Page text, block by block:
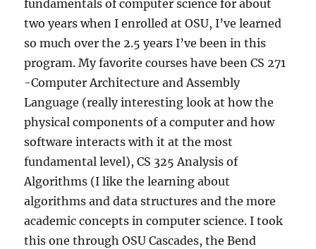
fundamentals of computer science for about
two years when I enrolled at OSU, I’ve learned
so much over the 2.5 years I’ve been in this
program. My favorite courses have been CS 271
-Computer Architecture and Assembly
Language (really interesting look at how the
physical components of a computer and how
software interacts with it at the most
fundamental level), CS 325 Analysis of
Algorithms (I like the learning about
algorithms and data structures and the more
academic concepts in computer science. I took
this one through OSU Cascades, the Bend